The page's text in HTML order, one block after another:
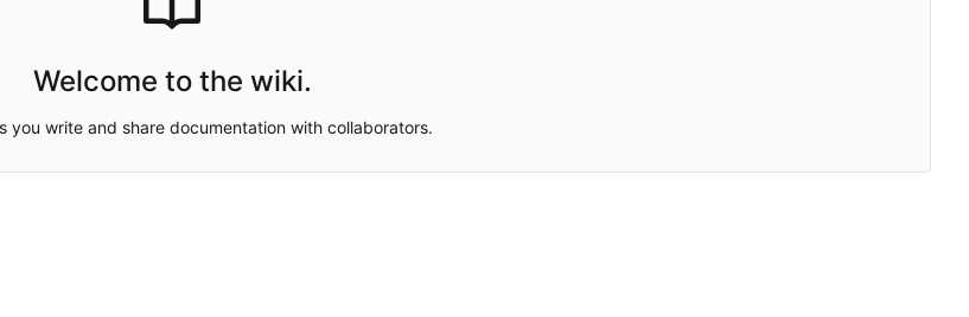
Welcome to the wiki.
you write and share documentation with collaborators.